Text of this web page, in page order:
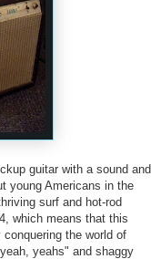
guitar with a sound and
young Americans in the
surf and hot-rod
which means that this
the world of
yeahs" and shaggy